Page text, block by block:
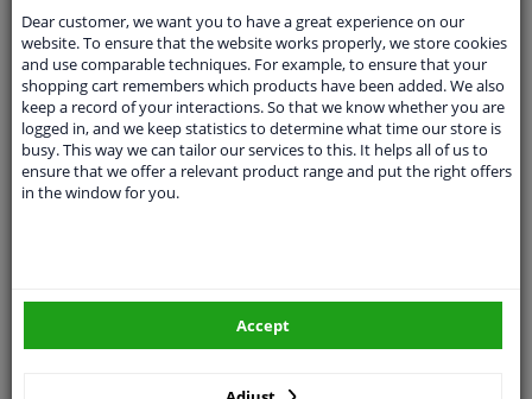
Customer service:+31 85 070 52 25
Ask your question at our product specialists.
Questions And Answers.
Specifications
Dear customer, we want you to have a great experience on our
website. To ensure that the website works properly, we store cookies
and use comparable techniques. For example, to ensure that your
shopping cart remembers which products have been added. We also
keep a record of your interactions. So that we know whether you are
logged in, and we keep statistics to determine what time our store is
busy. This way we can tailor our services to this. It helps all of us to
ensure that we offer a relevant product range and put the right offers
in the window for you.
Accept